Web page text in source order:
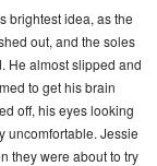
brightest idea, as the
out, and the soles
He almost slipped and
to get his brain
off, his eyes looking
uncomfortable. Jessie
they were about to try